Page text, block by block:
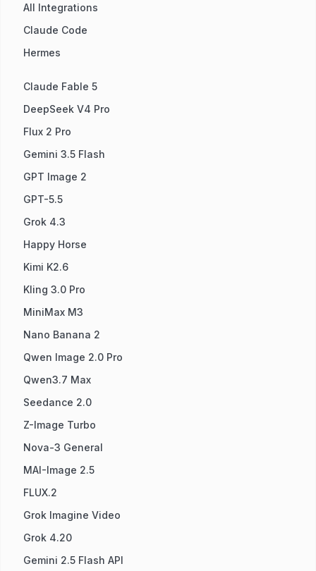
All Integrations
Claude Code
Hermes
Claude Fable 5
DeepSeek V4 Pro
Flux 2 Pro
Gemini 3.5 Flash
GPT Image 2
GPT-5.5
Grok 4.3
Happy Horse
Kimi K2.6
Kling 3.0 Pro
MiniMax M3
Nano Banana 2
Qwen Image 2.0 Pro
Qwen3.7 Max
Seedance 2.0
Z-Image Turbo
Nova-3 General
MAI-Image 2.5
FLUX.2
Grok Imagine Video
Grok 4.20
Gemini 2.5 Flash API